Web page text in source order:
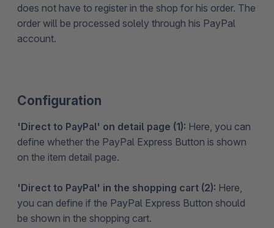
does not have to register in the shop for his order. The
order will be processed solely through his PayPal
account.
Configuration
'Direct to PayPal' on detail page (1): Here, you can
define whether the PayPal Express Button is shown
on the item detail page.
'Direct to PayPal' in the shopping cart (2): Here,
you can define if the PayPal Express Button should
be shown in the shopping cart.